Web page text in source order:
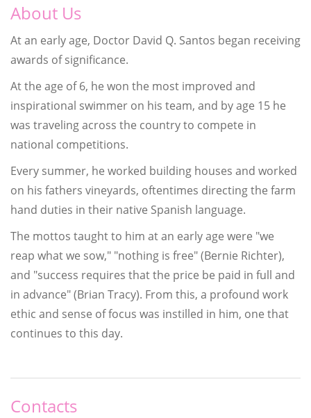
About Us
At an early age, Doctor David Q. Santos began receiving
awards of significance.
At the age of 6, he won the most improved and
inspirational swimmer on his team, and by age 15 he
was traveling across the country to compete in
national competitions.
Every summer, he worked building houses and worked
on his fathers vineyards, oftentimes directing the farm
hand duties in their native Spanish language.
The mottos taught to him at an early age were "we
reap what we sow," "nothing is free" (Bernie Richter),
and "success requires that the price be paid in full and
in advance" (Brian Tracy). From this, a profound work
ethic and sense of focus was instilled in him, one that
continues to this day.
Contacts